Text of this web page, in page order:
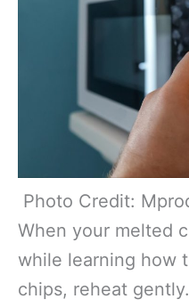
Photo Credit:
When your melted
while learning how
chips, reheat